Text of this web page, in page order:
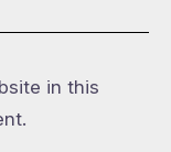
in this